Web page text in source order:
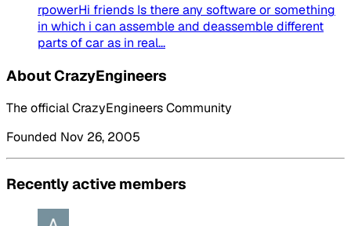
rpowerHi friends Is there any software or something
in which i can assemble and deassemble different
parts of car as in real...
About CrazyEngineers
The official CrazyEngineers Community
Founded Nov 26, 2005
Recently active members